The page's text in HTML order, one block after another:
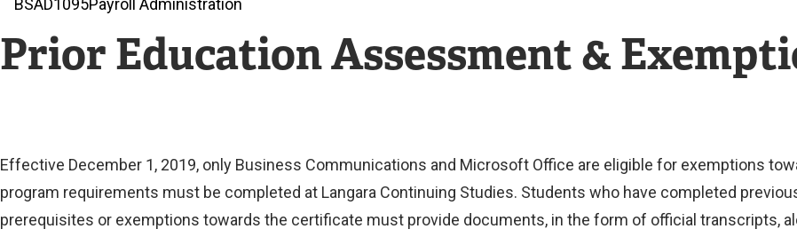
BSAD1095Payroll Administration
Prior Education Assessment &
Effective December 1, 2019, only Business Communications and Microsoft Office are eligible for exemptions
program requirements must be completed at Langara Continuing Studies. Students who have completed
prerequisites or exemptions towards the certificate must provide documents, in the form of official transcripts,